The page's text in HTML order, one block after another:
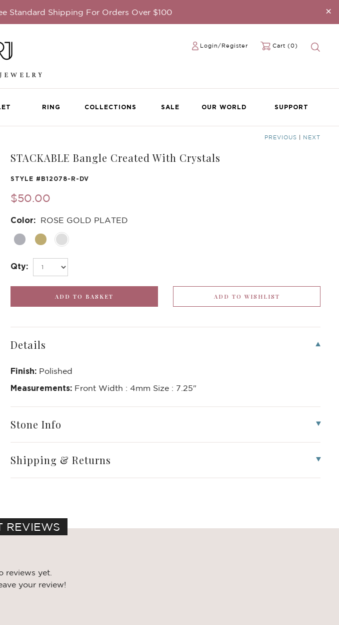
Standard Shipping For Orders Over $100 ×
Login/Register Cart (0)
RING COLLECTIONS SALE OUR WORLD SUPPORT
PREVIOUS NEXT
STACKABLE Bangle Created With Crystals
STYLE # B12078-R-DV
$50.00
Color: ROSE GOLD PLATED
Qty:
Details
Finish: Polished
Measurements: Front Width : 4mm Size : 7.25"
Stone Info
Shipping & Returns
REVIEWS
reviews yet.
your review!
Review